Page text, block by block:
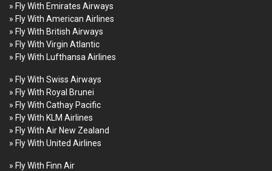
» Fly With Emirates Airways
» Fly With American Airlines
» Fly With British Airways
» Fly With Virgin Atlantic
» Fly With Lufthansa Airlines
» Fly With Swiss Airways
» Fly With Royal Brunei
» Fly With Cathay Pacific
» Fly With KLM Airlines
» Fly With Air New Zealand
» Fly With United Airlines
» Fly With Finn Air